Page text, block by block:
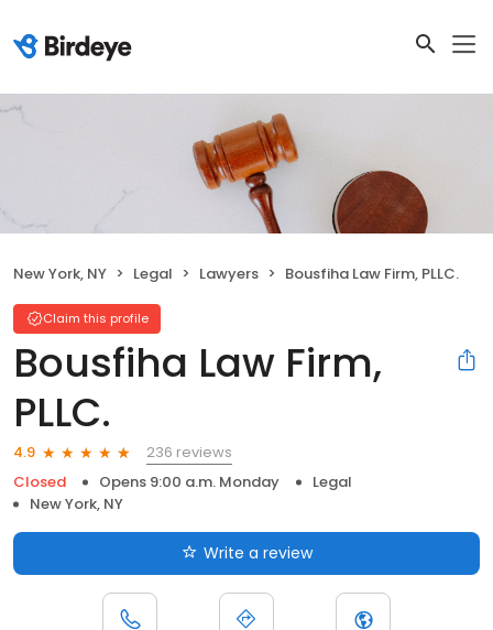
New York, NY Legal Lawyers Bousfiha Law Firm, PLLC.
Claim this profile
Bousfiha Law Firm,
PLLC.
4.9
236 reviews
Closed
Opens 9:00 a.m. Monday
Legal
New York, NY
Write a review